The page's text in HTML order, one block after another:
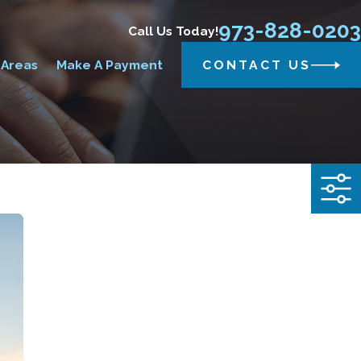
Call Us Today!973-828-0203
Make A Payment CONTACT US